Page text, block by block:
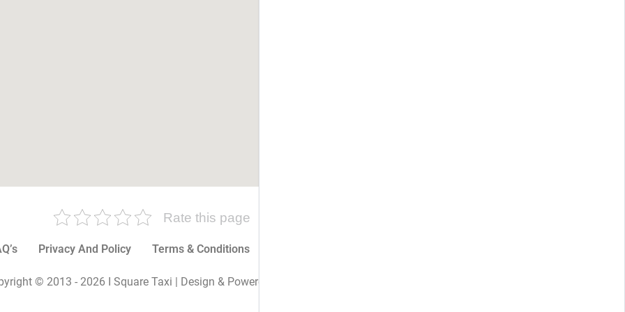
Rate this page
Privacy And Policy Terms & Conditions
© 2013 - 2026 I Square Taxi | Design & Powered By I Square